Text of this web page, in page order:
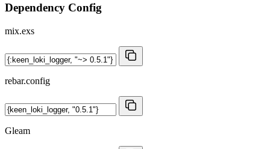
Dependency Config
mix.exs
rebar.config
Gleam